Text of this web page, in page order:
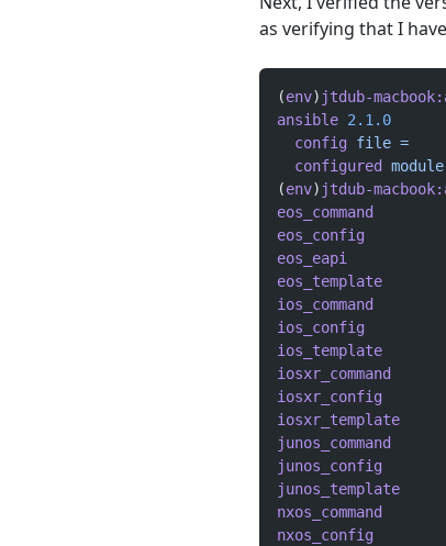
as verifying that I
(env) jtdub-
ansible 2.1.0
  config
file =
  configured
module
(env) jtdub-
eos_command
eos_config
eos_eapi
eos_template
ios_command
ios_config
ios_template
iosxr_command
iosxr_config
iosxr_template
junos_command
junos_config
junos_template
nxos_command
nxos_config